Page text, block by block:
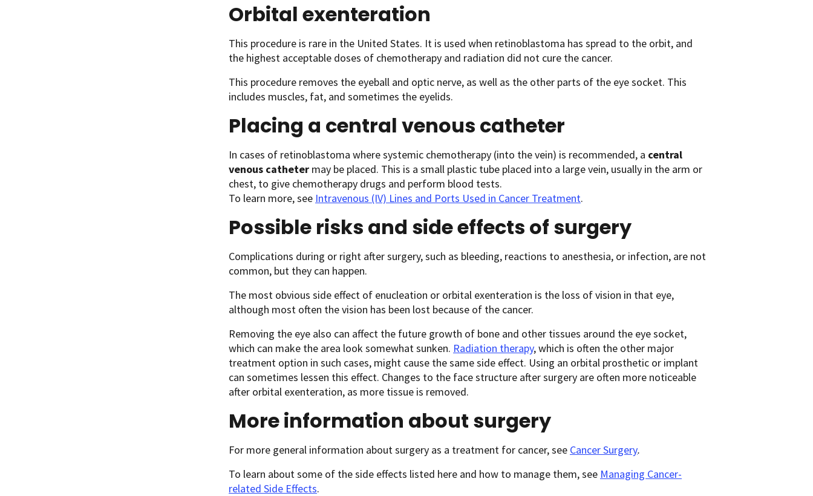
Orbital exenteration
This procedure is rare in the United States. It is used when retinoblastoma has spread to the orbit, and
the highest acceptable doses of chemotherapy and radiation did not cure the cancer.
This procedure removes the eyeball and optic nerve, as well as the other parts of the eye socket. This
includes muscles, fat, and sometimes the eyelids.
Placing a central venous catheter
In cases of retinoblastoma where systemic chemotherapy (into the vein) is recommended, a central
venous catheter may be placed. This is a small plastic tube placed into a large vein, usually in the arm or
chest, to give chemotherapy drugs and perform blood tests.
To learn more, see Intravenous (IV) Lines and Ports Used in Cancer Treatment.
Possible risks and side effects of surgery
Complications during or right after surgery, such as bleeding, reactions to anesthesia, or infection, are not
common, but they can happen.
The most obvious side effect of enucleation or orbital exenteration is the loss of vision in that eye,
although most often the vision has been lost because of the cancer.
Removing the eye also can affect the future growth of bone and other tissues around the eye socket,
which can make the area look somewhat sunken. Radiation therapy, which is often the other major
treatment option in such cases, might cause the same side effect. Using an orbital prosthetic or implant
can sometimes lessen this effect. Changes to the face structure after surgery are often more noticeable
after orbital exenteration, as more tissue is removed.
More information about surgery
For more general information about surgery as a treatment for cancer, see Cancer Surgery.
To learn about some of the side effects listed here and how to manage them, see Managing Cancer-
related Side Effects.